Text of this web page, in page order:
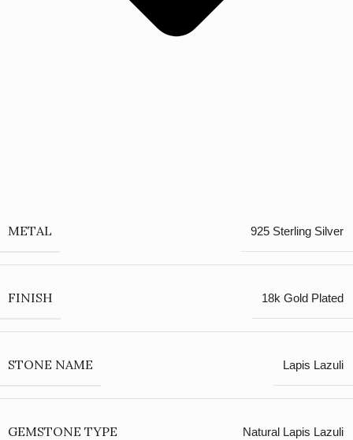
METAL 925 Sterling Silver
FINISH 18k Gold Plated
STONE NAME Lapis Lazuli
GEMSTONE TYPE Natural Lapis Lazuli